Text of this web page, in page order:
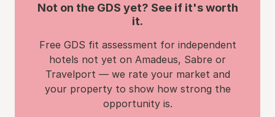
Not on the GDS yet? See if it's worth
it.
Free GDS fit assessment for independent
hotels not yet on Amadeus, Sabre or
Travelport — we rate your market and
your property to show how strong the
opportunity is.